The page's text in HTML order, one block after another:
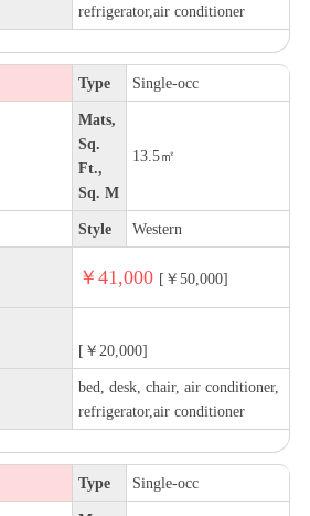
refrigerator,air conditioner
Type Single-occ
Mats,
Sq.
Ft.,
Sq. M
13.5㎡
Style Western
￥41,000 [￥50,000]
[￥20,000]
bed, desk, chair, air conditioner,
refrigerator,air conditioner
Type Single-occ